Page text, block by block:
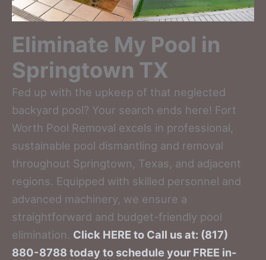
Eliminate My Pool in
Springtown TX
Fed up with the upkeep of that neglected
backyard pool? Your search ends here! Fort
Worth Pool Removal excels in professional,
sustainable pool dismantling and removal
throughout Springtown, Texas, and adjacent
regions. Equipped with skilled personnel and
advanced machinery, we ensure a
straightforward and budget-friendly pool
elimination. Click HERE to Call us at: (817)
880-8788 today to schedule your FREE in-